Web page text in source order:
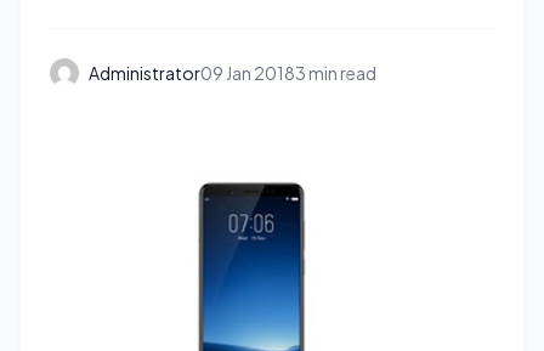
Administrator09 Jan 20183 min read